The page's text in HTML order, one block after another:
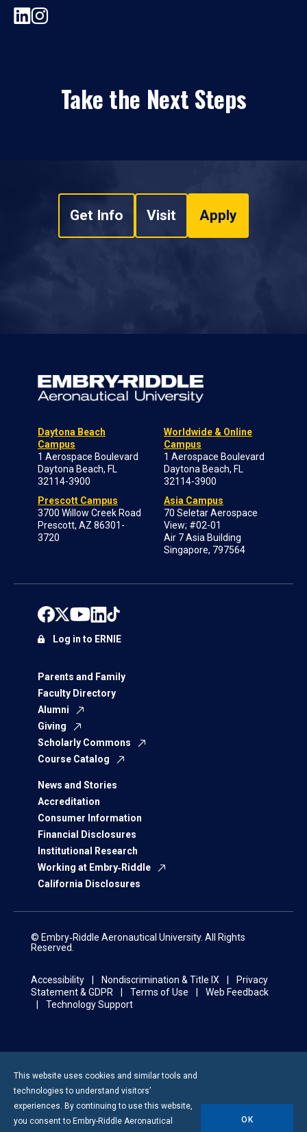
Take the Next Steps
Get Info Visit Apply
Daytona Beach
Campus
1 Aerospace Boulevard
Daytona Beach, FL
32114-3900
Prescott Campus
3700 Willow Creek Road
Prescott, AZ 86301-
3720
Worldwide & Online
Campus
1 Aerospace Boulevard
Daytona Beach, FL
32114-3900
Asia Campus
70 Seletar Aerospace
View; #02-01
Air 7 Asia Building
Singapore, 797564
Parents and Family
Faculty Directory
Alumni
Giving
Scholarly Commons
Course Catalog
News and Stories
Accreditation
Consumer Information
Financial Disclosures
Institutional Research
Working at Embry‑Riddle
California Disclosures
Log in to ERNIE
© Embry‑Riddle Aeronautical University. All Rights
Reserved.
Accessibility Nondiscrimination & Title IX
Privacy
Statement & GDPR
Terms of Use
Web Feedback
Technology Support
This website uses cookies and similar tools and
technologies to understand visitors’
experiences. By continuing to use this website,
you consent to Embry-Riddle Aeronautical
OK